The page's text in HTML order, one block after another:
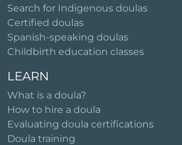
Search for Indigenous doulas
Certified doulas
Spanish-speaking doulas
Childbirth education classes
LEARN
What is a doula?
How to hire a doula
Evaluating doula certifications
Doula training